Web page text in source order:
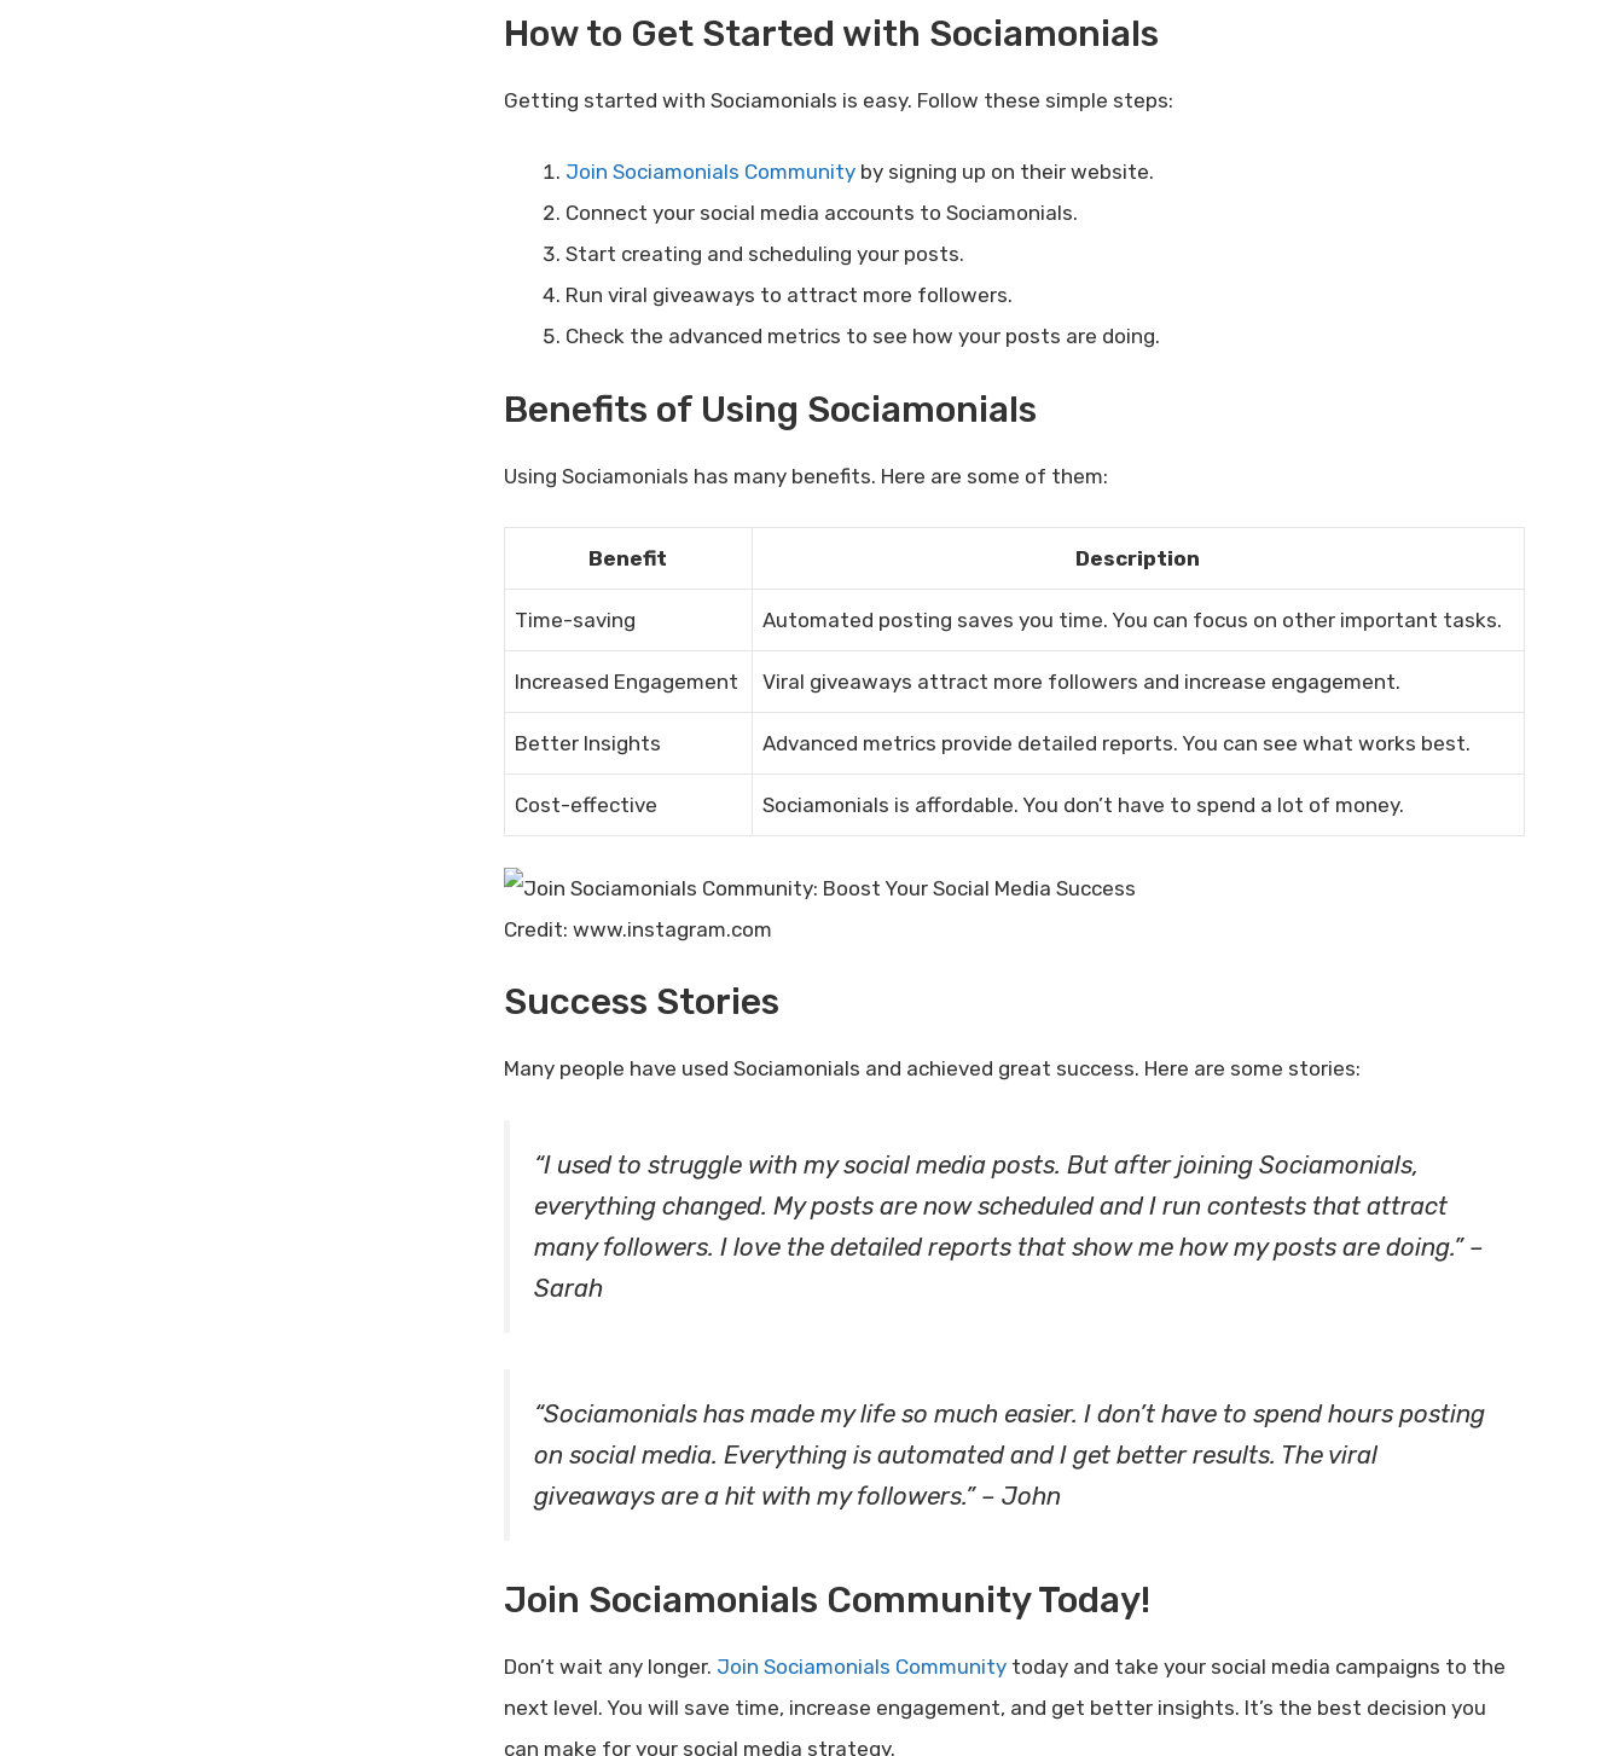
How to Get Started with Sociamonials
Getting started with Sociamonials is easy. Follow these simple steps:
Join Sociamonials Communityby signing up on their website.
Connect your social media accounts to Sociamonials.
Start creating and scheduling your posts.
Run viral giveaways to attract more followers.
Check the advanced metrics to see how your posts are doing.
Benefits of Using Sociamonials
Using Sociamonials has many benefits. Here are some of them:
Benefit Description
Time-saving Automated posting saves you time. You can focus on other important tasks.
Increased Engagement Viral giveaways attract more followers and increase engagement.
Better Insights Advanced metrics provide detailed reports. You can see what works best.
Cost-effective Sociamonials is affordable. You don’t have to spend a lot of money.
Credit: www.instagram.com
Success Stories
Many people have used Sociamonials and achieved great success. Here are some stories:
“I used to struggle with my social media posts. But after joining Sociamonials,
everything changed. My posts are now scheduled and I run contests that attract
many followers. I love the detailed reports that show me how my posts are doing.” –
Sarah
“Sociamonials has made my life so much easier. I don’t have to spend hours posting
on social media. Everything is automated and I get better results. The viral
giveaways are a hit with my followers.” – John
Join Sociamonials Community Today!
Don’t wait any longer. Join Sociamonials Communitytoday and take your social media campaigns to the
next level. You will save time, increase engagement, and get better insights. It’s the best decision you
can make for your social media strategy.